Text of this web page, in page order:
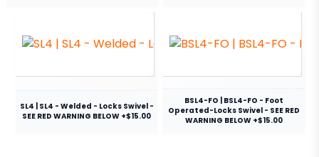
SL4 | SL4 - Welded - Locks Swivel -
SEE RED WARNING BELOW +$15.00
BSL4-FO | BSL4-FO - Foot
Operated-Locks Swivel - SEE RED
WARNING BELOW +$15.00